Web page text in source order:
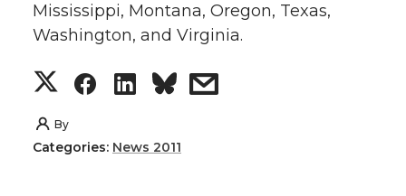
Mississippi, Montana, Oregon, Texas,
Washington, and Virginia.
S
h
S
S
s
By
Categories: News 2011